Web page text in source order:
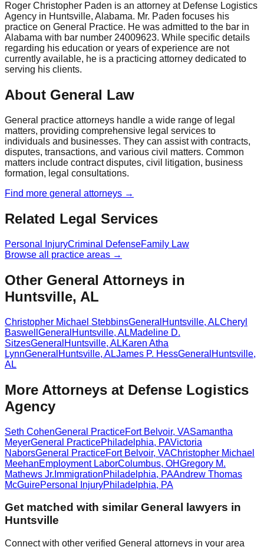
Roger Christopher Paden is an attorney at Defense Logistics
Agency in Huntsville, Alabama. Mr. Paden focuses his
practice on General Practice. He was admitted to the bar in
Alabama with bar number 24009623. While specific details
regarding his education or years of experience are not
currently available, he is a practicing attorney dedicated to
serving his clients.
About General Law
General practice attorneys handle a wide range of legal
matters, providing comprehensive legal services to
individuals and businesses. They can assist with contracts,
disputes, transactions, and various civil matters. Common
matters include contract disputes, civil litigation, business
formation, legal consultations.
Find more general attorneys →
Related Legal Services
Personal InjuryCriminal DefenseFamily Law
Browse all practice areas →
Other General Attorneys in
Huntsville, AL
Christopher Michael StebbinsGeneral Huntsville, ALCheryl
Baswell General Huntsville, ALMadeline D.
SitzesGeneral Huntsville, ALKaren Atha
LynnGeneral Huntsville, ALJames P. HessGeneral Huntsville,
AL
More Attorneys at Defense Logistics
Agency
Seth CohenGeneral PracticeFort Belvoir, VASamantha
MeyerGeneral PracticePhiladelphia, PAVictoria
NaborsGeneral PracticeFort Belvoir, VAChristopher Michael
MeehanEmployment LaborColumbus, OHGregory M.
Mathews Jr. ImmigrationPhiladelphia, PAAndrew Thomas
McGuirePersonal InjuryPhiladelphia, PA
Get matched with similarGeneral
lawyers in
Huntsville
Connect with other verified General attorneys in your area